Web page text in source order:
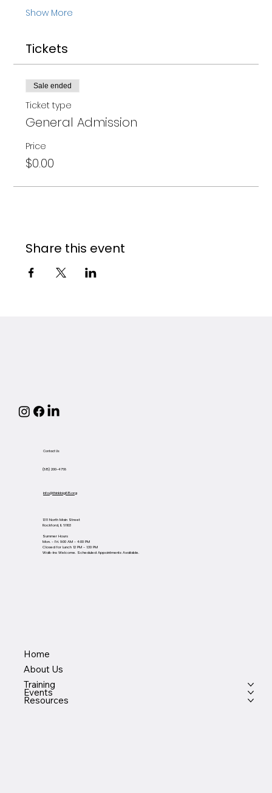
Show More
Tickets
Sale ended
Ticket type
General Admission
Price
$0.00
Share this event
Home
About Us
Training
Events
Resources
Contact Us
(815) 200-4768
info@thinkbig815.org
1311 North Main Street
Rockford, IL 61103
Summer Hours
Mon. - Fri. 9:00 AM - 4:00 PM
Closed for Lunch 12 PM - 1:30 PM
Walk-Ins Welcome. Scheduled Appointments Available.